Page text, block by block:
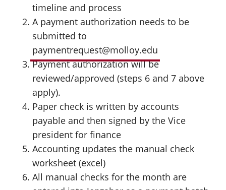
timeline and process
A payment authorization needs to be
submitted to
paymentrequest@molloy.edu
Payment authorization will be
reviewed/approved (steps 6 and 7 above
apply).
Paper check is written by accounts
payable and then signed by the Vice
president for finance
Accounting updates the manual check
worksheet (excel)
All manual checks for the month are